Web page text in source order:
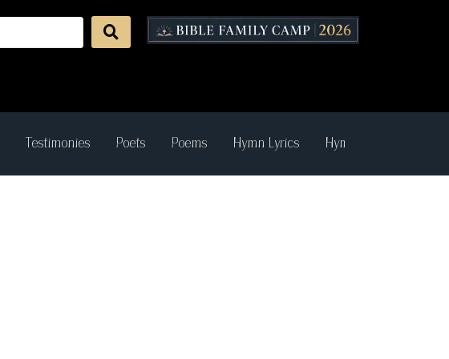
Testimonies Poets Poems Hymn Lyrics Hymn Recordings